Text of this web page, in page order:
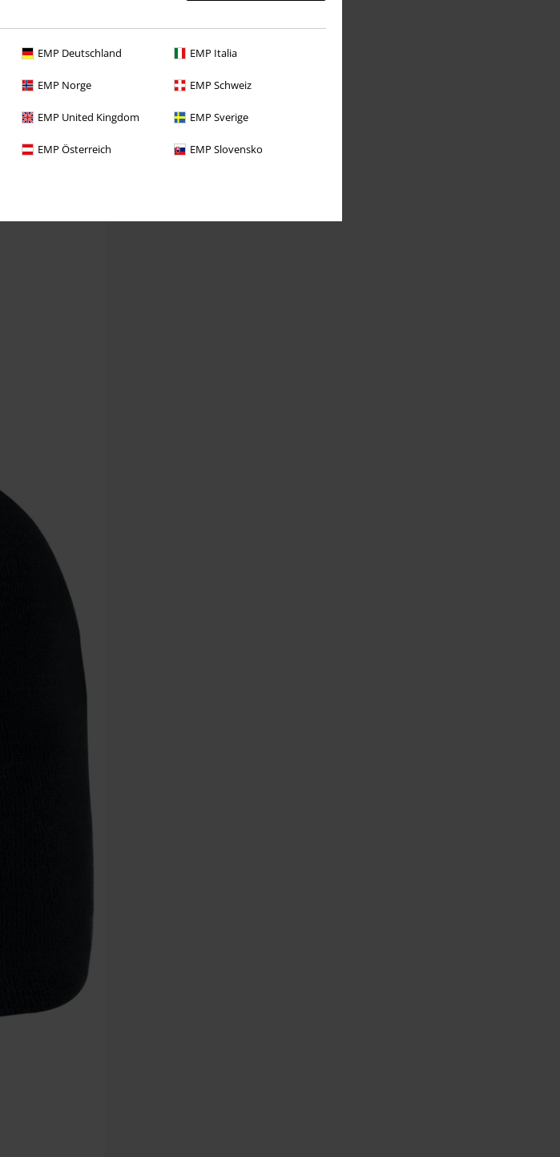
EMP Deutschland EMP Italia
EMP Norge EMP Schweiz
EMP United Kingdom EMP Sverige
EMP Österreich EMP Slovensko